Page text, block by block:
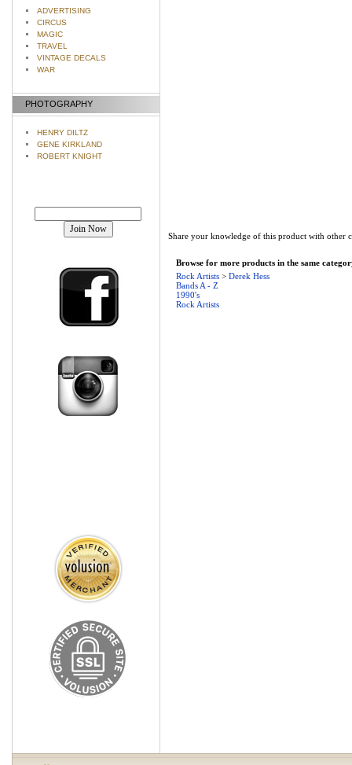
ADVERTISING
CIRCUS
MAGIC
TRAVEL
VINTAGE DECALS
WAR
PHOTOGRAPHY
HENRY DILTZ
GENE KIRKLAND
ROBERT KNIGHT
Share your knowledge of this product with other
Browse for more products in the same
Rock Artists > Derek Hess
Bands A - Z
1990's
Rock Artists